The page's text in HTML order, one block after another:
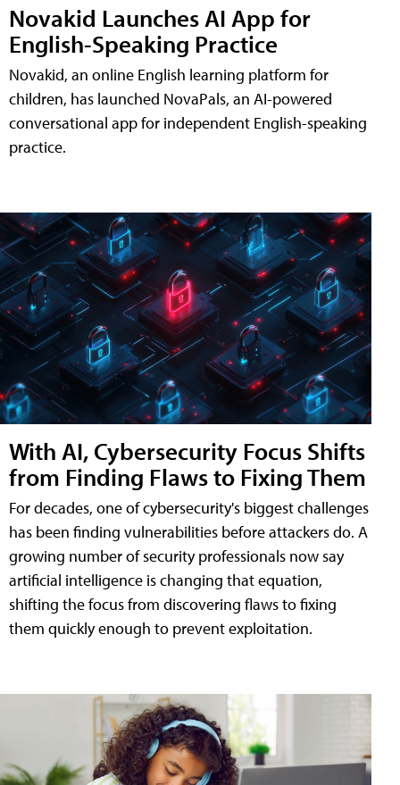
Novakid Launches AI App for
English-Speaking Practice
Novakid, an online English learning platform for
children, has launched NovaPals, an AI-powered
conversational app for independent English-speaking
practice.
With AI, Cybersecurity Focus Shifts
from Finding Flaws to Fixing Them
For decades, one of cybersecurity's biggest challenges
has been finding vulnerabilities before attackers do. A
growing number of security professionals now say
artificial intelligence is changing that equation,
shifting the focus from discovering flaws to fixing
them quickly enough to prevent exploitation.